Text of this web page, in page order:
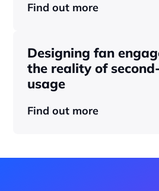
Find out more
Designing fan
the reality of
usage
Find out more